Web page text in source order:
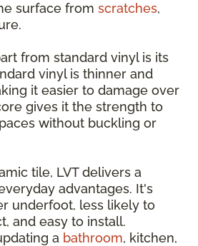
surface from scratches,
from standard vinyl is its
vinyl is thinner and
it easier to damage over
gives it the strength to
without buckling or
tile, LVT delivers a
advantages. It's
underfoot, less likely to
and easy to install.
a bathroom, kitchen,